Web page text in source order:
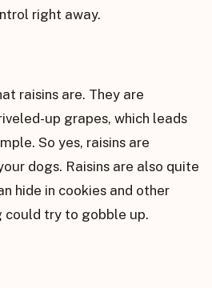
right away.
raisins are. They are
up grapes, which leads
So yes, raisins are
dogs. Raisins are also quite
hide in cookies and other
could try to gobble up.